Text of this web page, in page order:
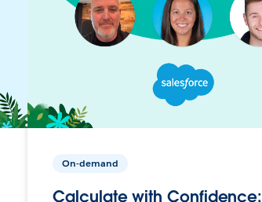
On-demand
Calculate with Confidence: